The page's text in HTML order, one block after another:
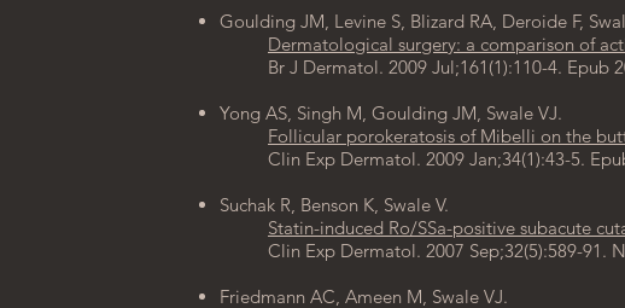
Goulding JM, Levine S, Blizard RA, Deroide F,
Dermatological surgery: a comparison of
Br J Dermatol. 2009 Jul;161(1):110-4. Epub
Yong AS, Singh M, Goulding JM, Swale VJ.
Follicular porokeratosis of Mibelli on the
Clin Exp Dermatol. 2009 Jan;34(1):43-5.
Suchak R, Benson K, Swale V.
Statin-induced Ro/SSa-positive subacute
Clin Exp Dermatol. 2007 Sep;32(5):589-91.
Friedmann AC, Ameen M, Swale VJ.